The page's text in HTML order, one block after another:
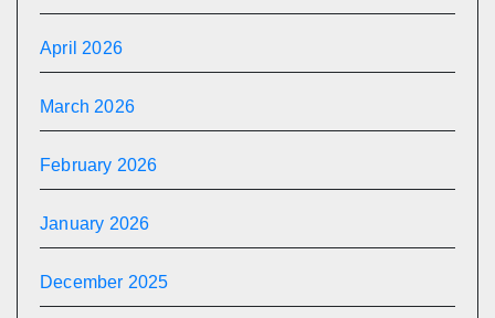
April 2026
March 2026
February 2026
January 2026
December 2025